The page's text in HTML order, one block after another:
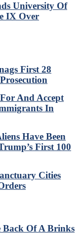
University Of
IX Over
First 28
And Accept
In
Have Been
First 100
Cities
Back Of A Brinks